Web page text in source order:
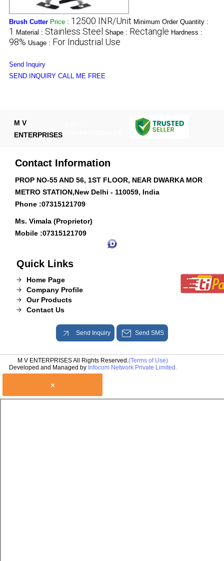
Brush Cutter Price : 12500 INR/Unit Minimum Order Quantity :
1 Material : Stainless Steel Shape : Rectangle Hardness :
98% Usage : For Industrial Use
Send Inquiry
SEND INQUIRY CALL ME FREE
M V
ENTERPRISES
Contact Information
PROP NO-55 AND 56, 1ST FLOOR, NEAR DWARKA MOR
METRO STATION,New Delhi - 110059, India
Phone :07315121709
Ms. Vimala (Proprietor)
Mobile :07315121709
Quick Links
Home Page
Company Profile
Our Products
Contact Us
Send Inquiry Send SMS
M V ENTERPRISES All Rights Reserved.(Terms of Use)
Developed and Managed by Infocom Network Private Limited.
×